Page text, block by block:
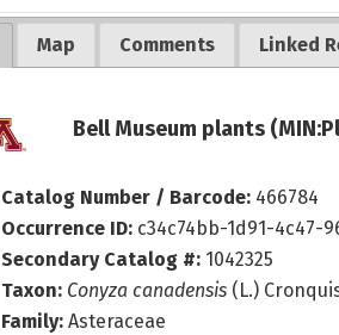
Map Comments Linked
Bell Museum plants
Catalog Number / Barcode: 466784
Occurrence ID: c34c74bb-1d91-4c47-
Secondary Catalog #: 1042325
Taxon: Conyza canadensis (L.)
Family: Asteraceae